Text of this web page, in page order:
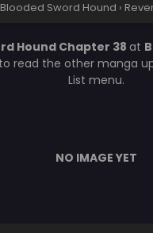
Sword Hound ›
Hound Chapter 38 at
read the other manga
List menu.
NO IMAGE YET